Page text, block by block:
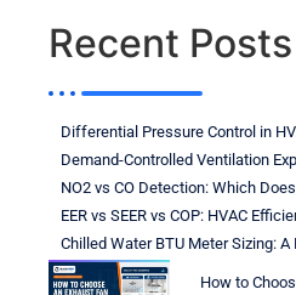
Recent Posts
Differential Pressure Control in
Demand-Controlled Ventilation
NO2 vs CO Detection: Which
EER vs SEER vs COP: HVAC
Chilled Water BTU Meter Sizing:
How to